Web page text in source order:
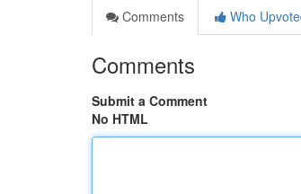
Comments
Who
Comments
Submit a Comment
No HTML